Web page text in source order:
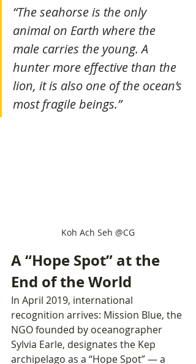
“The seahorse is the only
animal on Earth where the
male carries the young. A
hunter more effective than the
lion, it is also one of the ocean’s
most fragile beings.”
Koh Ach Seh @CG
A “Hope Spot” at the
End of the World
In April 2019, international
recognition arrives: Mission Blue, the
NGO founded by oceanographer
Sylvia Earle, designates the Kep
archipelago as a “Hope Spot” — a